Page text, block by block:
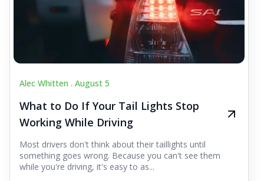
Alec Whitten . August 5
What to Do If Your Tail Lights Stop
Working While Driving
Most drivers don't think about their taillights until
something goes wrong. Because you can't see them
while you're driving, it's easy to as...